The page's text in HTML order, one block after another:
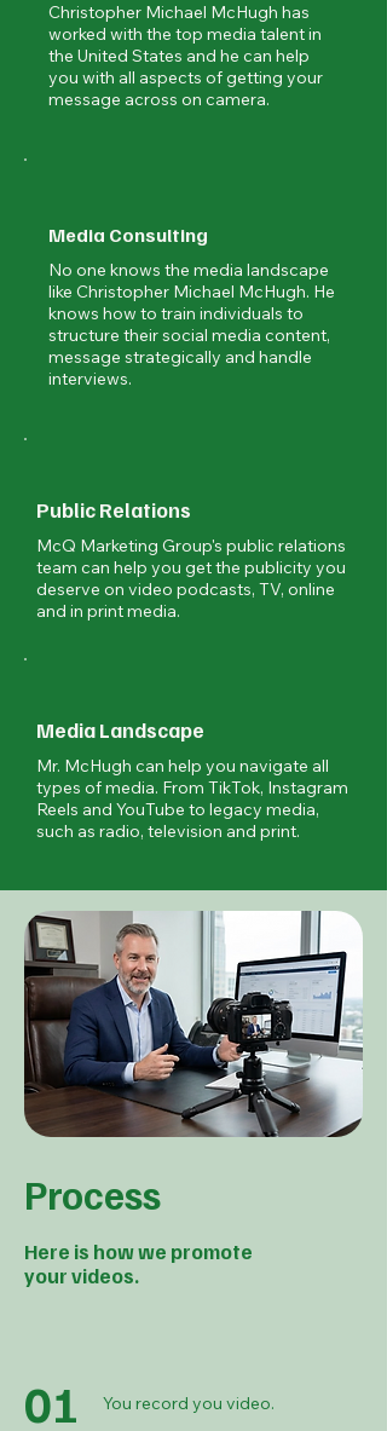
Christopher Michael McHugh has
worked with the top media talent in
the United States and he can help
you with all aspects of getting your
message across on camera.
Media Consulting
No one knows the media landscape
like Christopher Michael McHugh. He
knows how to train individuals to
structure their social media content,
message strategically and handle
interviews.
Public Relations
McQ Marketing Group's public relations
team can help you get the publicity you
deserve on video podcasts, TV, online
and in print media.
Media Landscape
Mr. McHugh can help you navigate all
types of media. From TikTok, Instagram
Reels and YouTube to legacy media,
such as radio, television and print.
Process
Here is how we promote
your videos.
01 You record you video.